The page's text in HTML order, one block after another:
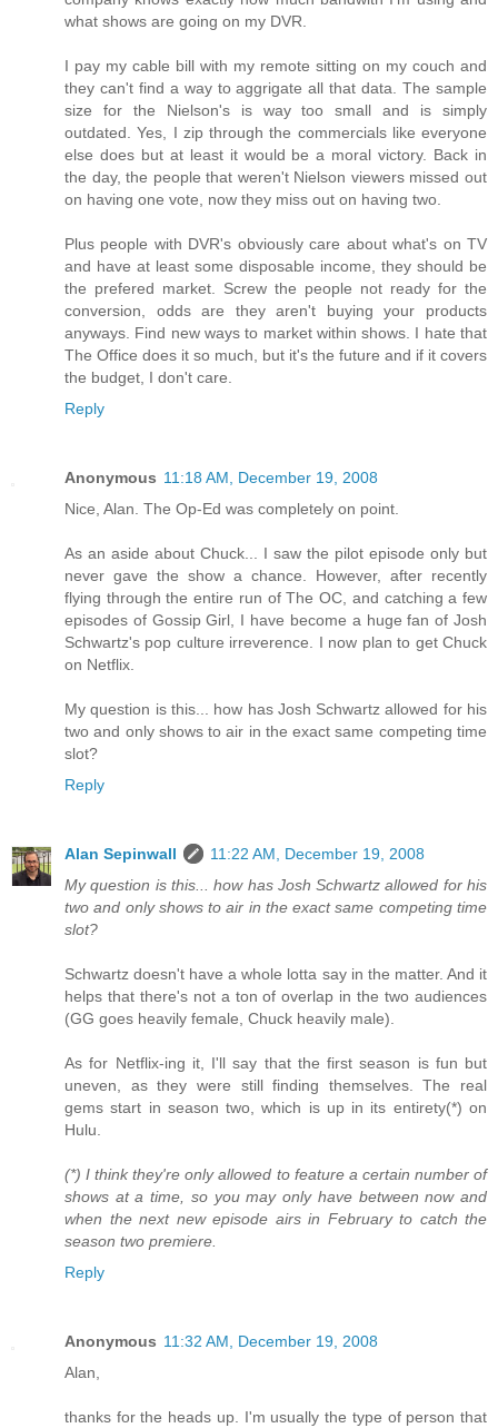
what shows are going on my DVR.
I pay my cable bill with my remote sitting on my couch and
they can't find a way to aggrigate all that data. The sample
size for the Nielson's is way too small and is simply
outdated. Yes, I zip through the commercials like everyone
else does but at least it would be a moral victory. Back in
the day, the people that weren't Nielson viewers missed out
on having one vote, now they miss out on having two.
Plus people with DVR's obviously care about what's on TV
and have at least some disposable income, they should be
the prefered market. Screw the people not ready for the
conversion, odds are they aren't buying your products
anyways. Find new ways to market within shows. I hate that
The Office does it so much, but it's the future and if it covers
the budget, I don't care.
Reply
Anonymous 11:18 AM, December 19, 2008
Nice, Alan. The Op-Ed was completely on point.
As an aside about Chuck... I saw the pilot episode only but
never gave the show a chance. However, after recently
flying through the entire run of The OC, and catching a few
episodes of Gossip Girl, I have become a huge fan of Josh
Schwartz's pop culture irreverence. I now plan to get Chuck
on Netflix.
My question is this... how has Josh Schwartz allowed for his
two and only shows to air in the exact same competing time
slot?
Reply
Alan Sepinwall
11:22 AM, December 19, 2008
My question is this... how has Josh Schwartz allowed for his
two and only shows to air in the exact same competing time
slot?
Schwartz doesn't have a whole lotta say in the matter. And it
helps that there's not a ton of overlap in the two audiences
(GG goes heavily female, Chuck heavily male).
As for Netflix-ing it, I'll say that the first season is fun but
uneven, as they were still finding themselves. The real
gems start in season two, which is up in its entirety(*) on
Hulu.
(*) I think they're only allowed to feature a certain number of
shows at a time, so you may only have between now and
when the next new episode airs in February to catch the
season two premiere.
Reply
Anonymous 11:32 AM, December 19, 2008
Alan,
thanks for the heads up. I'm usually the type of person that